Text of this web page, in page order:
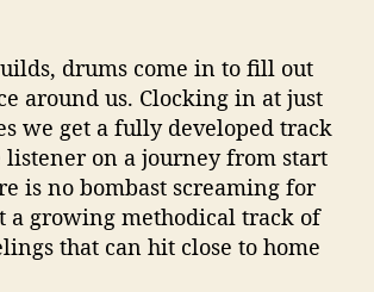
drums come in to fill out
around us. Clocking in at just
we get a fully developed track
listener on a journey from start
is no bombast screaming for
a growing methodical track of
that can hit close to home